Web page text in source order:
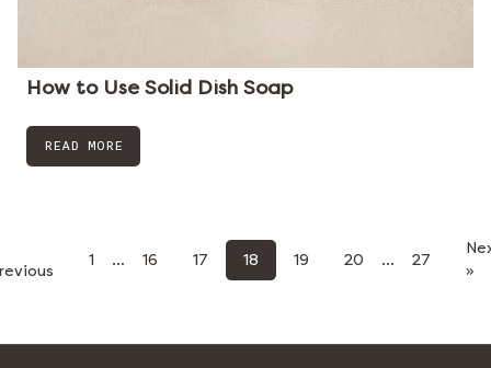
How to Use Solid Dish Soap
READ MORE
1 … 16 17 18 19 20 … 27
»